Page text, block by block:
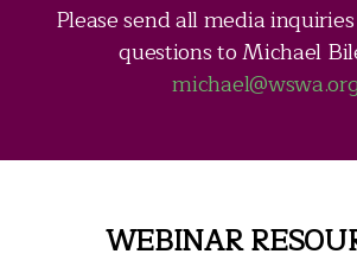
Please send all media
questions to Michael
michael@wswa.org
WEBINAR